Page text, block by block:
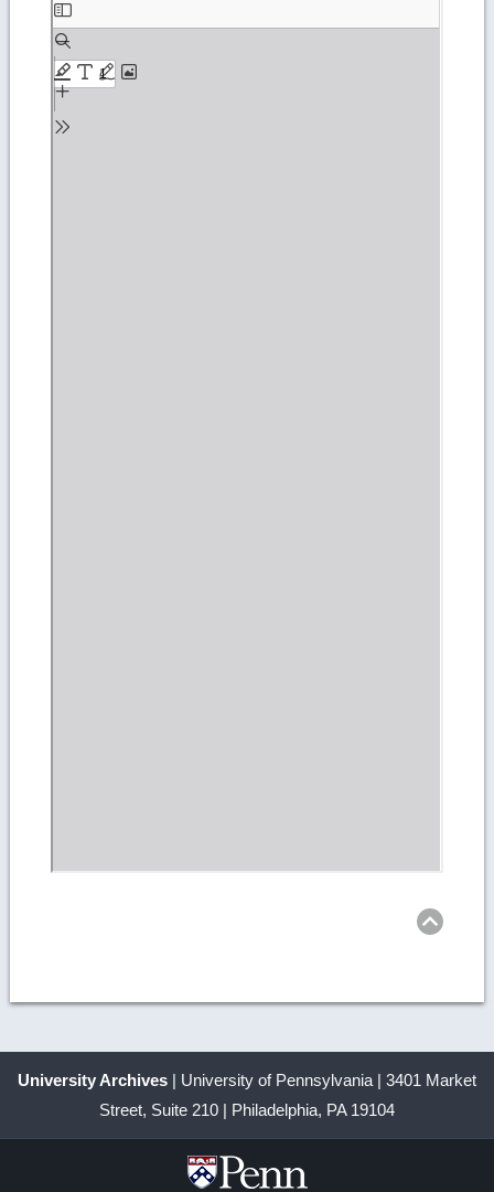
to
PDF
content
University Archives | University of Pennsylvania | 3401 Market
Street, Suite 210 | Philadelphia, PA 19104